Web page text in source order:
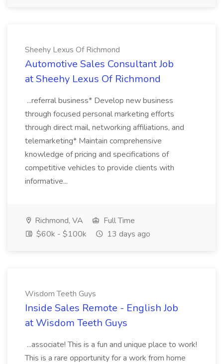
Sheehy Lexus Of Richmond
Automotive Sales Consultant Job
at Sheehy Lexus Of Richmond
...referral business* Develop new business
through focused personal marketing efforts
through direct mail, networking affiliations, and
telemarketing* Maintain comprehensive
knowledge of pricing and specifications of
competitive vehicles to provide clients with
informative...
Richmond, VA
Full Time
$60k - $100k
13 days ago
Wisdom Teeth Guys
Inside Sales Remote - English Job
at Wisdom Teeth Guys
...associate! This is a fun and unique place to work!
This is a rare opportunity for a work from home